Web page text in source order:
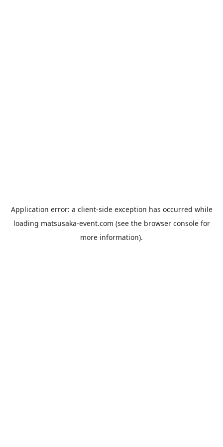
Application error: a client-side exception has occurred while
loading matsusaka-event.com (see the browser consolefor
more information).